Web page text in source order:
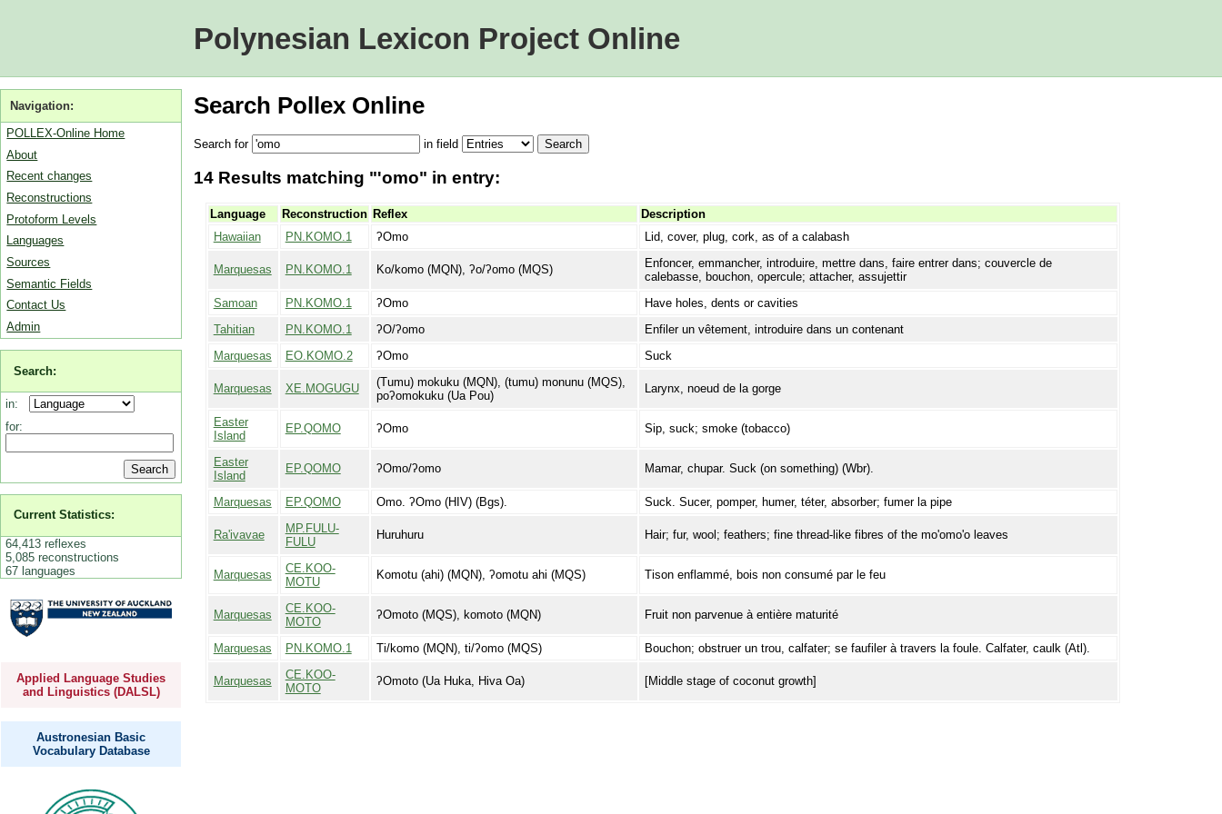
Polynesian Lexicon Project Online
Navigation:
POLLEX-Online Home
About
Recent changes
Reconstructions
Protoform Levels
Languages
Sources
Semantic Fields
Contact Us
Admin
Search:
in:
for:
Current Statistics:
64,413 reflexes
5,085 reconstructions
67 languages
Applied Language Studies
and Linguistics (DALSL)
Austronesian Basic
Vocabulary Database
Search Pollex Online
Search for in field
14 Results matching "'omo" in entry:
Language Reconstruction Reflex
Description
Hawaiian
PN.KOMO.1 ʔOmo Lid, cover, plug, cork, as of a calabash
Marquesas PN.KOMO.1 Ko/komo (MQN), ʔo/ʔomo (MQS)
Enfoncer, emmancher, introduire, mettre dans, faire entrer dans; couvercle de
calebasse, bouchon, opercule; attacher, assujettir
Samoan
PN.KOMO.1 ʔOmo
Have holes, dents or cavities
Tahitian
PN.KOMO.1 ʔO/ʔomo
Enfiler un vêtement, introduire dans un contenant
Marquesas
EO.KOMO.2 ʔOmo Suck
Marquesas XE.MOGUGU
(Tumu) mokuku (MQN), (tumu) monunu (MQS),
poʔomokuku (Ua Pou)
Larynx, noeud de la gorge
Easter
Island
EP.QOMO ʔOmo Sip, suck; smoke (tobacco)
Easter
Island
EP.QOMO ʔOmo/ʔomo Mamar, chupar. Suck (on something) (Wbr).
Marquesas EP.QOMO Omo. ʔOmo (HIV) (Bgs). Suck. Sucer, pomper, humer, téter, absorber; fumer la pipe
Ra'ivavae
MP.FULU-
FULU
Huruhuru Hair; fur, wool; feathers; fine thread-like fibres of the mo'omo'o leaves
Marquesas
CE.KOO-
MOTU
Komotu (ahi) (MQN), ʔomotu ahi (MQS) Tison enflammé, bois non consumé par le feu
Marquesas
CE.KOO-
MOTO
ʔOmoto (MQS), komoto (MQN) Fruit non parvenue à entière maturité
Marquesas PN.KOMO.1 Ti/komo (MQN), ti/ʔomo (MQS) Bouchon; obstruer un trou, calfater; se faufiler à travers la foule. Calfater, caulk (Atl).
Marquesas
CE.KOO-
MOTO
ʔOmoto (Ua Huka, Hiva Oa) [Middle stage of coconut growth]